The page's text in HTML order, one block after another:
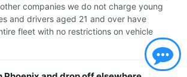
companies we do not charge young
and drivers aged 21 and over have
fleet with no restrictions on vehicle